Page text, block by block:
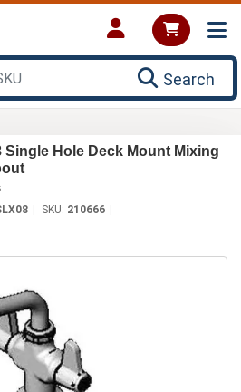
Search
Single Hole Deck Mount Mixing
SKU: 210666